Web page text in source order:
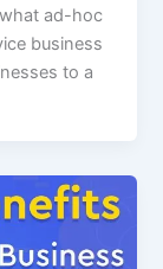
ad-hoc
business
to a